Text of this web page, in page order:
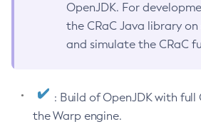
OpenJDK. For
the CRaC Java library
and simulate the CRaC
: Build of OpenJDK with full
the Warp engine.